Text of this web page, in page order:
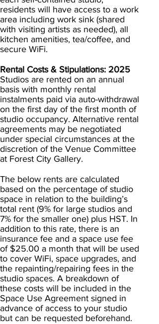
residents will have access to a work
area including work sink (shared
with visiting artists as needed), all
kitchen amenities, tea/coffee, and
secure WiFi.
Rental Costs & Stipulations: 2025
Studios are rented on an annual
basis with monthly rental
instalments paid via auto-withdrawal
on the first day of the first month of
studio occupancy. Alternative rental
agreements may be negotiated
under special circumstances at the
discretion of the Venue Committee
at Forest City Gallery.
The below rents are calculated
based on the percentage of studio
space in relation to the building’s
total rent (9% for large studios and
7% for the smaller one) plus HST. In
addition to this rate, there is an
insurance fee and a space use fee
of $25.00 a month that will be used
to cover WiFi, space upgrades, and
the repainting/repairing fees in the
studio spaces. A breakdown of
these costs will be included in the
Space Use Agreement signed in
advance of access to your studio
but can be requested beforehand.